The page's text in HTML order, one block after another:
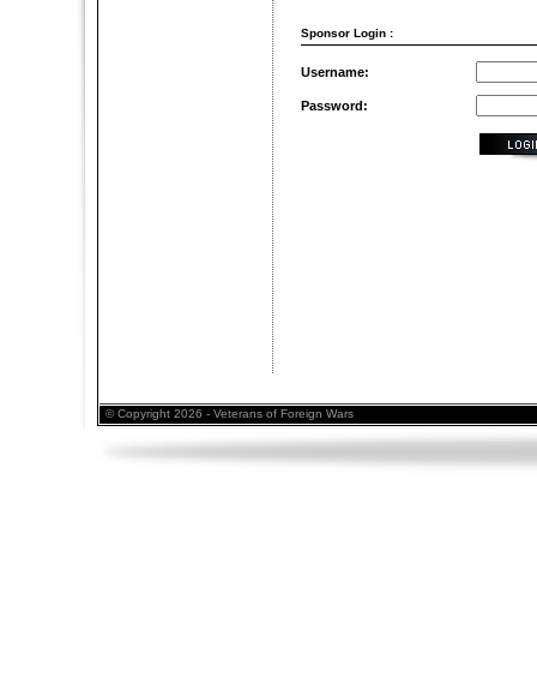
Sponsor Login :
Username:
Password:
© Copyright 2026 - Veterans of Foreign Wars